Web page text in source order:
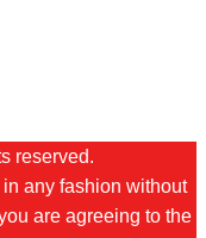
reserved.
any fashion without
are agreeing to the